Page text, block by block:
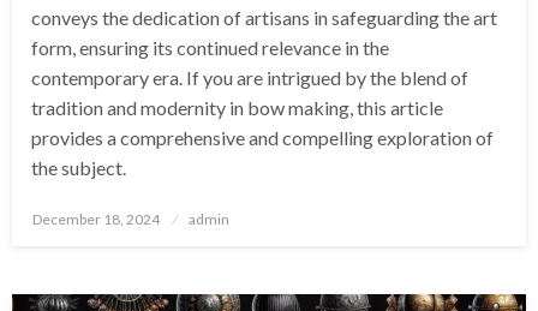
conveys the dedication of artisans in safeguarding the art
form, ensuring its continued relevance in the
contemporary era. If you are intrigued by the blend of
tradition and modernity in bow making, this article
provides a comprehensive and compelling exploration of
the subject.
Posted
December 18, 2024 admin